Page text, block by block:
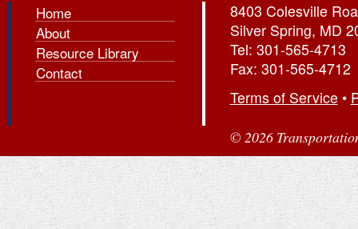
Home
About
Resource Library
Contact
8403 Colesville
Silver Spring, MD
Tel: 301-565-4713
Fax: 301-565-4712
Terms of Service•
© 2026